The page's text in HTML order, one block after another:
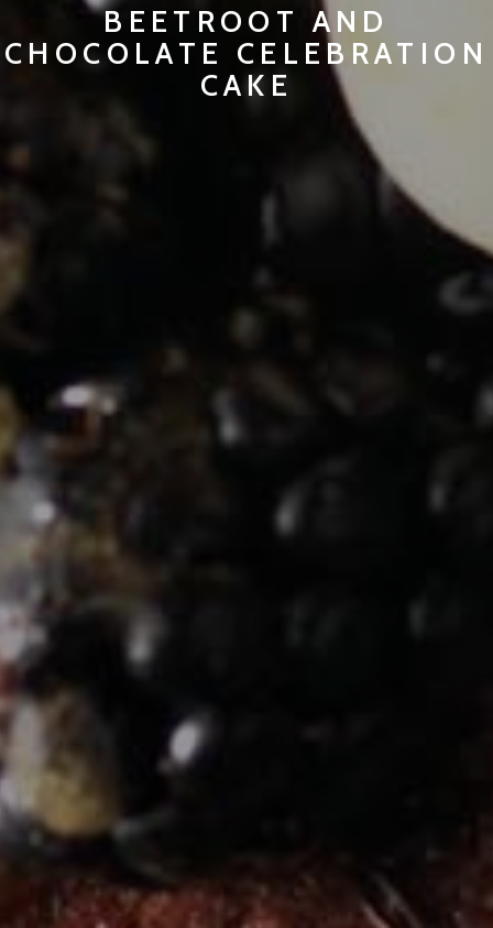
BEETROOT AND
CHOCOLATE CELEBRATION
CAKE